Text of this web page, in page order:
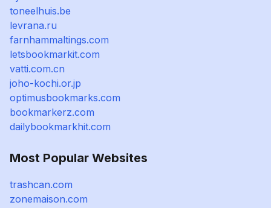
toneelhuis.be
levrana.ru
farnhammaltings.com
letsbookmarkit.com
vatti.com.cn
joho-kochi.or.jp
optimusbookmarks.com
bookmarkerz.com
dailybookmarkhit.com
Most Popular Websites
trashcan.com
zonemaison.com